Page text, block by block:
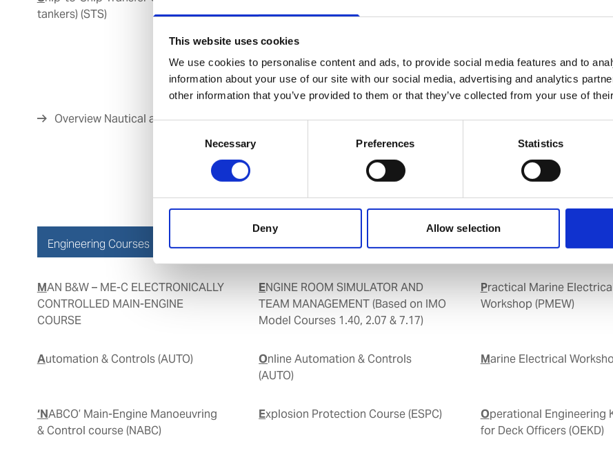
This website uses cookies
We use cookies to personalise content and ads, to provide social media features and to
information about your use of our site with our social media, advertising and analytics
other information that you’ve provided to them or that they’ve collected from your use of
Necessary Preferences Statistics
Deny Allow selection
tankers) (STS)
Overview Nautical and Cargo Courses
Engineering Courses
MAN B&W – ME-C ELECTRONICALLY
CONTROLLED MAIN-ENGINE
COURSE
ENGINE ROOM SIMULATOR AND
TEAM MANAGEMENT (Based on IMO
Model Courses 1.40, 2.07 & 7.17)
Practical Marine Electrical
Workshop (PMEW)
Automation & Controls (AUTO)
Online Automation & Controls
(AUTO)
Marine Electrical
‘NABCO’ Main-Engine Manoeuvring
& Control course (NABC)
Explosion Protection Course (ESPC)
Operational Engineering Knowledge
for Deck Officers (OEKD)